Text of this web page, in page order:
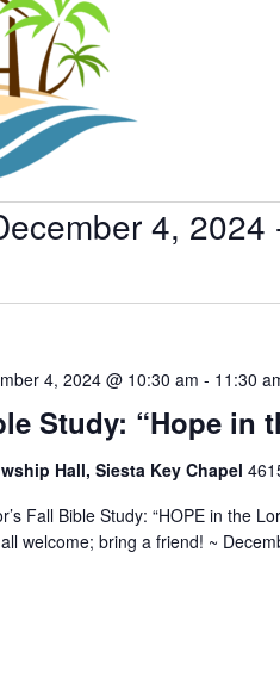
4, 2024
Study: “Hope in
4, 2024 @ 10:30 am - 11:30
Hall, Siesta Key Chapel
Fall Bible Study: “HOPE in the
welcome; bring a friend! ~